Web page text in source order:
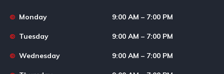
Monday
Tuesday
Wednesday
9:00 AM – 7:00 PM
9:00 AM – 7:00 PM
9:00 AM – 7:00 PM